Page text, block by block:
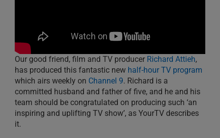
Our good friend, film and TV producer Richard Attieh,
has produced this fantastic new half-hour TV program
which airs weekly on Channel 9. Richard is a
committed husband and father of five, and he and his
team should be congratulated on producing such ‘an
inspiring and uplifting TV show’, as YourTV describes
it.